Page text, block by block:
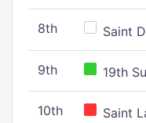
8th Saint
9th 19th
10th
Saint